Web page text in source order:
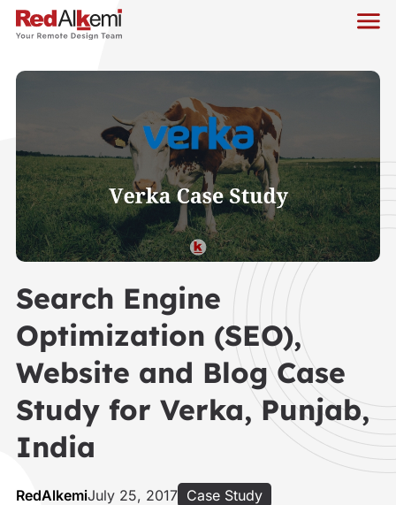
Search Engine
Optimization (SEO),
Website and Blog Case
Study for Verka, Punjab,
India
RedAlkemiJuly 25, 2017 Case Study